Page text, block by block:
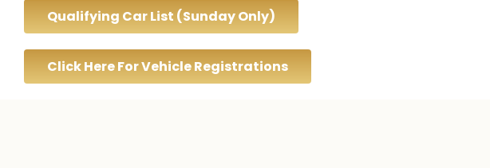
Qualifying Car List (Sunday Only)
Click Here For Vehicle Registrations